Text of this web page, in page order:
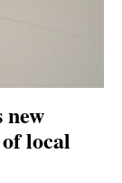
local